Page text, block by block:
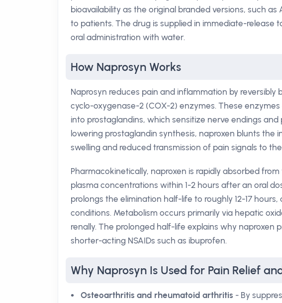
bioavailability as the original branded versions, such
to patients. The drug is supplied in immediate-release
oral administration with water.
How Naprosyn Works
Naprosyn reduces pain and inflammation by reversibly
cyclo-oxygenase-2 (COX-2) enzymes. These
into prostaglandins, which sensitize nerve endings
lowering prostaglandin synthesis, naproxen blunts
swelling and reduced transmission of pain signals to
Pharmacokinetically, naproxen is rapidly absorbed
plasma concentrations within 1-2 hours after an oral
prolongs the elimination half-life to roughly 12-17
conditions. Metabolism occurs primarily via hepatic
renally. The prolonged half-life explains why naproxen
shorter-acting NSAIDs such as ibuprofen.
Why Naprosyn Is Used for Pain Relief
Osteoarthritis and rheumatoid arthritis - By